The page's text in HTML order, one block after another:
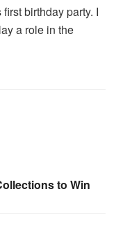
birthday party. I
a role in the
to Win